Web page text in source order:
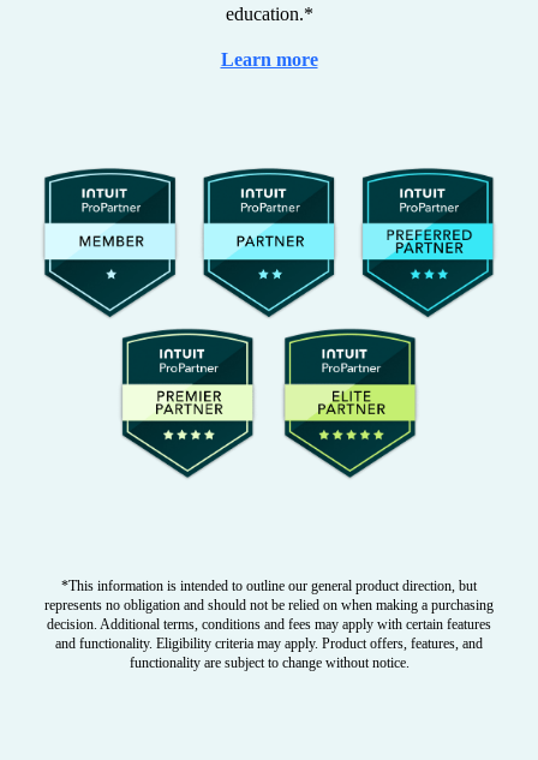
education.*
Learn more
*This information is intended to outline our general product direction, but
represents no obligation and should not be relied on when making a purchasing
decision. Additional terms, conditions and fees may apply with certain features
and functionality. Eligibility criteria may apply. Product offers, features, and
functionality are subject to change without notice.